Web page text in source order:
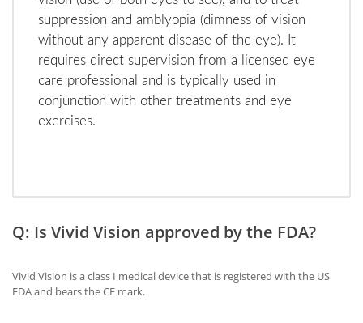
suppression and amblyopia (dimness of vision
without any apparent disease of the eye). It
requires direct supervision from a licensed eye
care professional and is typically used in
conjunction with other treatments and eye
exercises.
Q: Is Vivid Vision approved by the FDA?
Vivid Vision is a class I medical device that is registered with the US
FDA and bears the CE mark.